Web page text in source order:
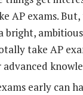
AP exams.
bright,
take AP
early can